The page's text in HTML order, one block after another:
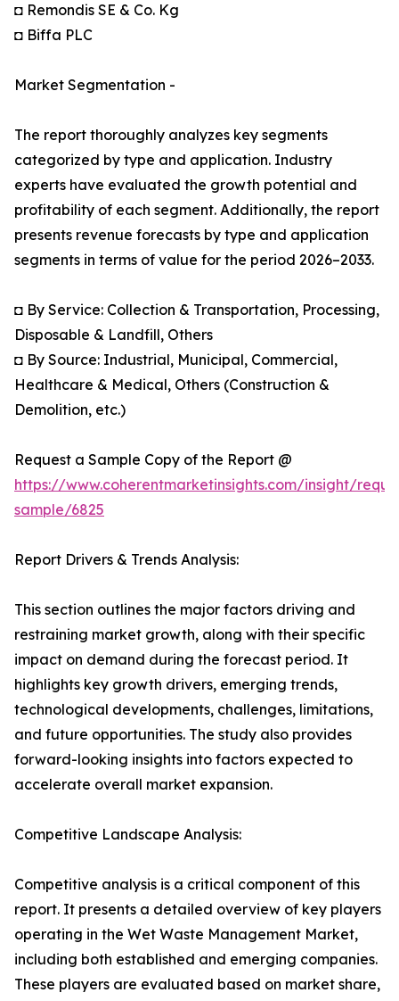
◘ Remondis SE & Co. Kg
◘ Biffa PLC
Market Segmentation -
The report thoroughly analyzes key segments
categorized by type and application. Industry
experts have evaluated the growth potential and
profitability of each segment. Additionally, the report
presents revenue forecasts by type and application
segments in terms of value for the period 2026–2033.
◘ By Service: Collection & Transportation, Processing,
Disposable & Landfill, Others
◘ By Source: Industrial, Municipal, Commercial,
Healthcare & Medical, Others (Construction &
Demolition, etc.)
Request a Sample Copy of the Report @
https://www.coherentmarketinsights.com/insight/
sample/6825
Report Drivers & Trends Analysis:
This section outlines the major factors driving and
restraining market growth, along with their specific
impact on demand during the forecast period. It
highlights key growth drivers, emerging trends,
technological developments, challenges, limitations,
and future opportunities. The study also provides
forward-looking insights into factors expected to
accelerate overall market expansion.
Competitive Landscape Analysis:
Competitive analysis is a critical component of this
report. It presents a detailed overview of key players
operating in the Wet Waste Management Market,
including both established and emerging companies.
These players are evaluated based on market share,